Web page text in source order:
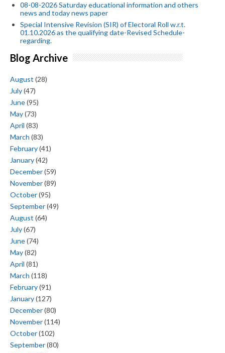
08-08-2026 Saturday educational information and others
news and today news paper
Special Intensive Revision (SIR) of Electoral Roll w.r.t.
01.10.2026 as the qualifying date-Revised Schedule-
regarding.
Blog Archive
August (28)
July(47)
June(95)
May(73)
April (83)
March (83)
February(41)
January(42)
December(59)
November(89)
October(95)
September(49)
August (64)
July(67)
June(74)
May(82)
April (81)
March (118)
February(91)
January(127)
December(80)
November(114)
October(102)
September(80)